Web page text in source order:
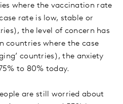
where the vaccination rate
rate is low, stable or
the level of concern has
countries where the case
countries), the anxiety
to 80% today.
are still worried about